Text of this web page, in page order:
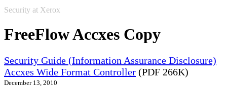
Security at Xerox
FreeFlow Accxes Copy
Security Guide (Information Assurance Disclosure)
Accxes Wide Format Controller (PDF 266K)
December 13, 2010